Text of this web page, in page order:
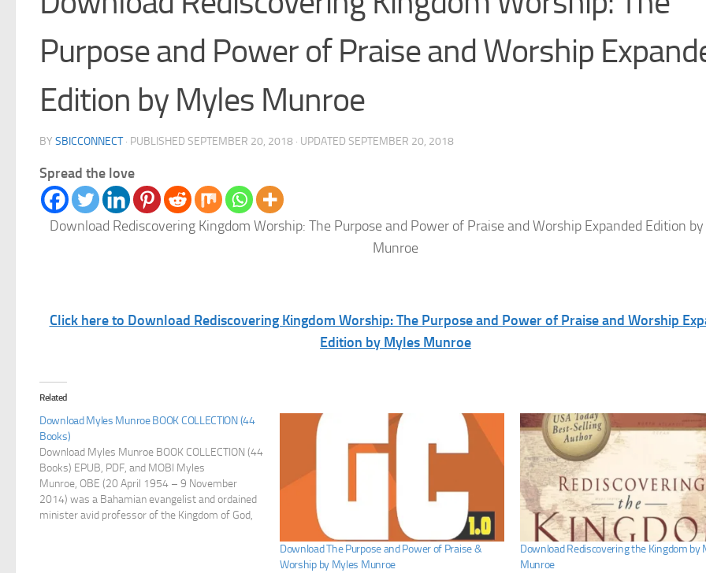
Purpose and Power of Praise and Worship
Edition by Myles Munroe
BY SBICCONNECT · PUBLISHED SEPTEMBER 20, 2018 · UPDATED SEPTEMBER 20, 2018
Spread the love
Download Rediscovering Kingdom Worship: The Purpose and Power of Praise and Worship Expanded Edition
Munroe
Click here to Download Rediscovering Kingdom Worship: The Purpose and Power of Praise and Worship
Edition by Myles Munroe
Related
Download Myles Munroe BOOK COLLECTION (44
Books)
Download Myles Munroe BOOK COLLECTION (44
Books) EPUB, PDF, and MOBI Myles
Munroe, OBE (20 April 1954 – 9 November
2014) was a Bahamian evangelist and ordained
minister avid professor of the Kingdom of God,
Download The Purpose and Power of Praise &
Worship by Myles Munroe
Download Rediscovering the Kingdom by
Munroe